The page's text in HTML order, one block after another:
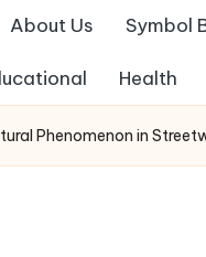
About Us Symbol
Health
Phenomenon in